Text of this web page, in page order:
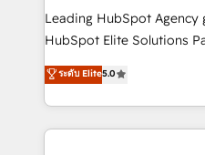
HubSpot customers and
too! Clients come to us for: Advanced CRM solutions
HubSpot Data System
to HubSpot New lead
Leading HubSpot Agency
HubSpot Elite Solutions
ranks in the top 1% of
has been one of the
2012. We empower
potential of HubSpot by
ระดับ Elite5.0